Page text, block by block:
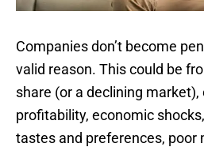
Companies don’t become
valid reason. This could be
share (or a declining market),
profitability, economic
tastes and preferences, poor